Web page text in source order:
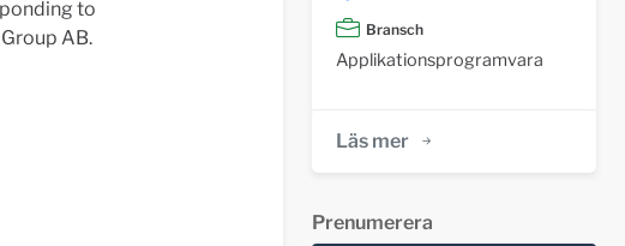
to
AB.
Bransch
Applikationsprogramvara
Läs mer
Prenumerera